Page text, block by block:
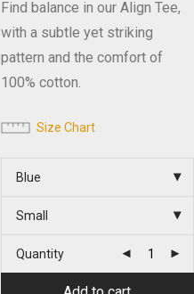
Find balance in our Align Tee,
with a subtle yet striking
pattern and the comfort of
100% cotton.
Size Chart
Blue
Small
Quantity